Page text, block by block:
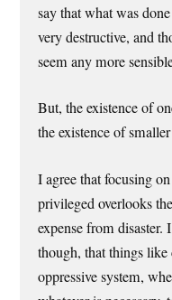
say that what was
very destructive, and
seem any more
But, the existence of
the existence of
I agree that focusing
privileged overlooks
expense from disaster.
though, that things
oppressive system,